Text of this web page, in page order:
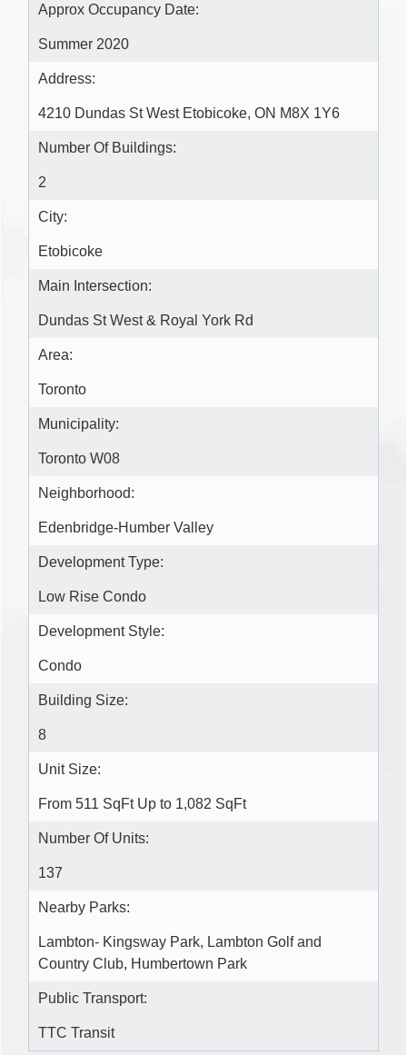
Approx Occupancy Date:
Summer 2020
Address:
4210 Dundas St West Etobicoke, ON M8X 1Y6
Number Of Buildings:
2
City:
Etobicoke
Main Intersection:
Dundas St West & Royal York Rd
Area:
Toronto
Municipality:
Toronto W08
Neighborhood:
Edenbridge-Humber Valley
Development Type:
Low Rise Condo
Development Style:
Condo
Building Size:
8
Unit Size:
From 511 SqFt Up to 1,082 SqFt
Number Of Units:
137
Nearby Parks:
Lambton- Kingsway Park, Lambton Golf and
Country Club, Humbertown Park
Public Transport:
TTC Transit